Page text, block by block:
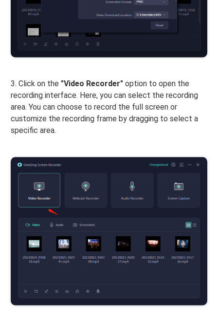
3. Click on the "Video Recorder" option to open the
recording interface. Here, you can select the recording
area. You can choose to record the full screen or
customize the recording frame by dragging to select a
specific area.